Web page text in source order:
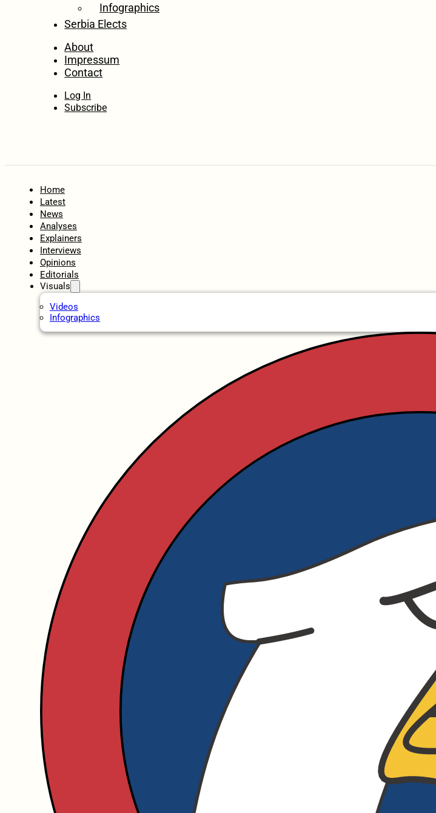
Infographics
Serbia Elects
About
Impressum
Contact
Log In
Subscribe
Home
Latest
News
Analyses
Explainers
Interviews
Opinions
Editorials
Visuals
Videos
Infographics